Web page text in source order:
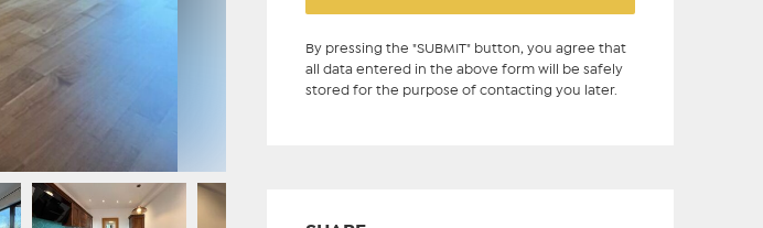
By pressing the "SUBMIT" button, you agree that
all data entered in the above form will be safely
stored for the purpose of contacting you later.